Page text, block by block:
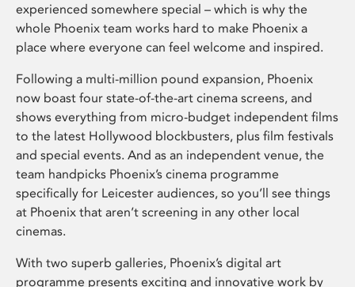
experienced somewhere special – which is why the
whole Phoenix team works hard to make Phoenix a
place where everyone can feel welcome and inspired.
Following a multi-million pound expansion, Phoenix
now boast four state-of-the-art cinema screens, and
shows everything from micro-budget independent films
to the latest Hollywood blockbusters, plus film festivals
and special events. And as an independent venue, the
team handpicks Phoenix’s cinema programme
specifically for Leicester audiences, so you’ll see things
at Phoenix that aren’t screening in any other local
cinemas.
With two superb galleries, Phoenix’s digital art
programme presents exciting and innovative work by